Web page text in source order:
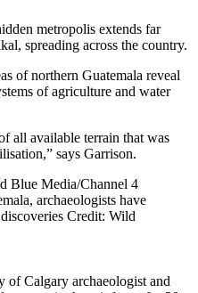
metropolis extends far
spreading across the country.
of northern Guatemala reveal
of agriculture and water
all available terrain that was
says Garrison.
archaeologists have
Credit: Wild
of Calgary archaeologist and